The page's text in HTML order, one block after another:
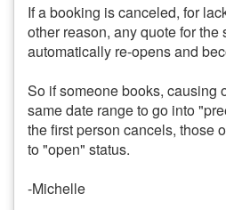
If a booking is canceled, for
other reason, any quote for the
automatically re-opens and
So if someone books, causing
same date range to go into
the first person cancels, those
to "open" status.
-Michelle